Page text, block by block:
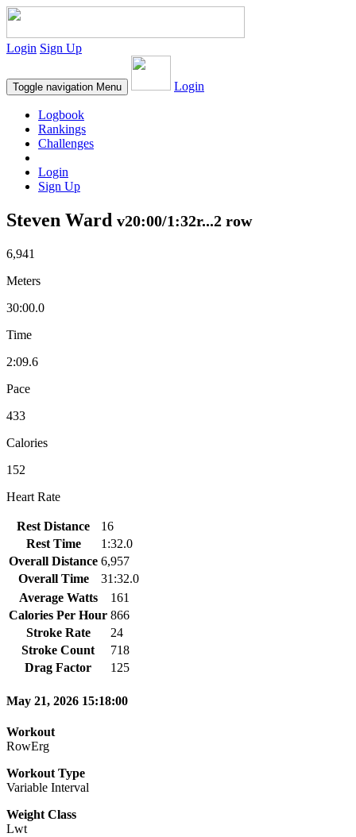
Login Sign Up
Toggle navigation Menu Login
Logbook
Rankings
Challenges
Login
Sign Up
Steven Ward v20:00/1:32r...2 row
6,941
Meters
30:00.0
Time
2:09.6
Pace
433
Calories
152
Heart Rate
Rest Distance
16
Rest Time
1:32.0
Overall Distance 6,957
Overall Time
31:32.0
Average Watts
161
Calories Per Hour 866
Stroke Rate
24
Stroke Count
718
Drag Factor
125
May 21, 2026 15:18:00
Workout
RowErg
Workout Type
Variable Interval
Weight Class
Lwt